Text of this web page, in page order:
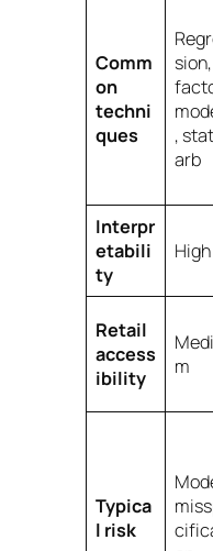
Comm
on
techni
ques
sion,
, stat
arb
Interpr
etabili
ty
High
Retail
access
ibility
m
Typica
l risk